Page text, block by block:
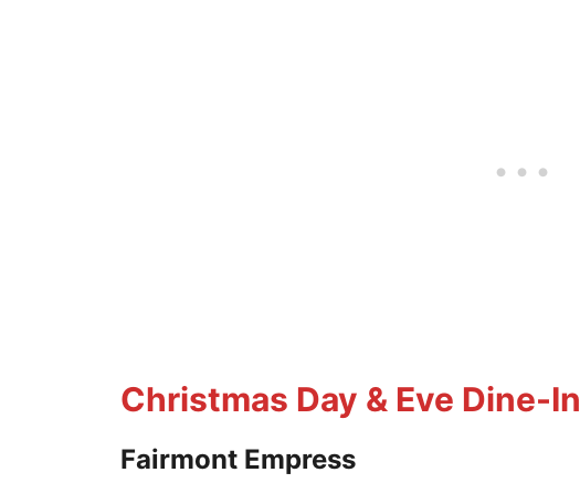
Christmas Day & Eve Dine-In
Fairmont Empress